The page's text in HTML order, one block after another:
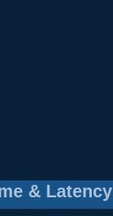
& Latency